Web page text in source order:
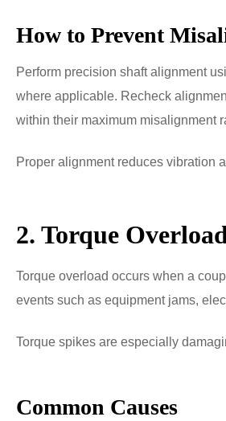
How to Prevent
Perform precision shaft alignment
where applicable. Recheck
within their maximum misalignment
Proper alignment reduces vibration
2. Torque
Torque overload occurs when a
events such as equipment jams,
Torque spikes are especially
Common Causes